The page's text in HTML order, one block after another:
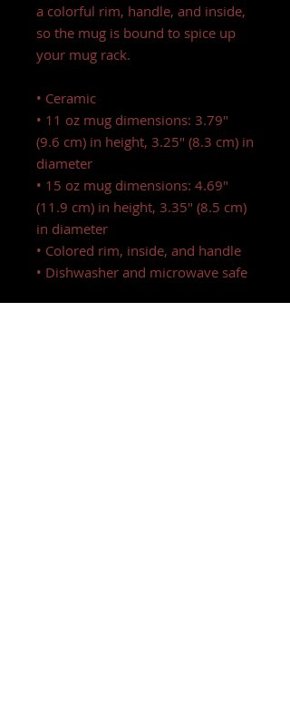
a colorful rim, handle, and inside,
so the mug is bound to spice up
your mug rack.
• Ceramic
• 11 oz mug dimensions: 3.79″
(9.6 cm) in height, 3.25″ (8.3 cm) in
diameter
• 15 oz mug dimensions: 4.69″
(11.9 cm) in height, 3.35″ (8.5 cm)
in diameter
• Colored rim, inside, and handle
• Dishwasher and microwave safe